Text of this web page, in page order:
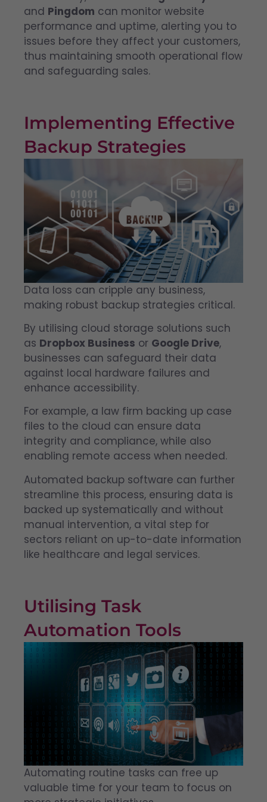
and Pingdom can monitor website
performance and uptime, alerting you to
issues before they affect your customers,
thus maintaining smooth operational flow
and safeguarding sales.
Implementing Effective
Backup Strategies
Data loss can cripple any business,
making robust backup strategies critical.
By utilising cloud storage solutions such
as Dropbox Business or Google Drive,
businesses can safeguard their data
against local hardware failures and
enhance accessibility.
For example, a law firm backing up case
files to the cloud can ensure data
integrity and compliance, while also
enabling remote access when needed.
Automated backup software can further
streamline this process, ensuring data is
backed up systematically and without
manual intervention, a vital step for
sectors reliant on up-to-date information
like healthcare and legal services.
Utilising Task
Automation Tools
Automating routine tasks can free up
valuable time for your team to focus on